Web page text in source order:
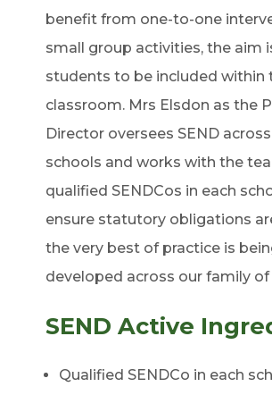
benefit from one-to-one
small group activities, the aim
students to be included within
classroom. Mrs Elsdon as the
Director oversees SEND
schools and works with the
qualified SENDCos in each
ensure statutory obligations
the very best of practice is
developed across our family of
SEND Active
Qualified SENDCo in each